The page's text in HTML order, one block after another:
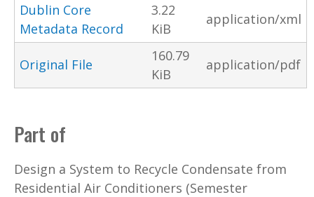
Dublin Core
Metadata Record
3.22
KiB
application/xml
Original File
160.79
KiB
application/pdf
Part of
Design a System to Recycle Condensate from
Residential Air Conditioners (Semester